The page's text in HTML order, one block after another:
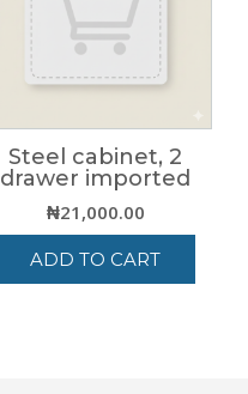
Steel cabinet, 2
drawer imported
₦21,000.00
ADD TO CART